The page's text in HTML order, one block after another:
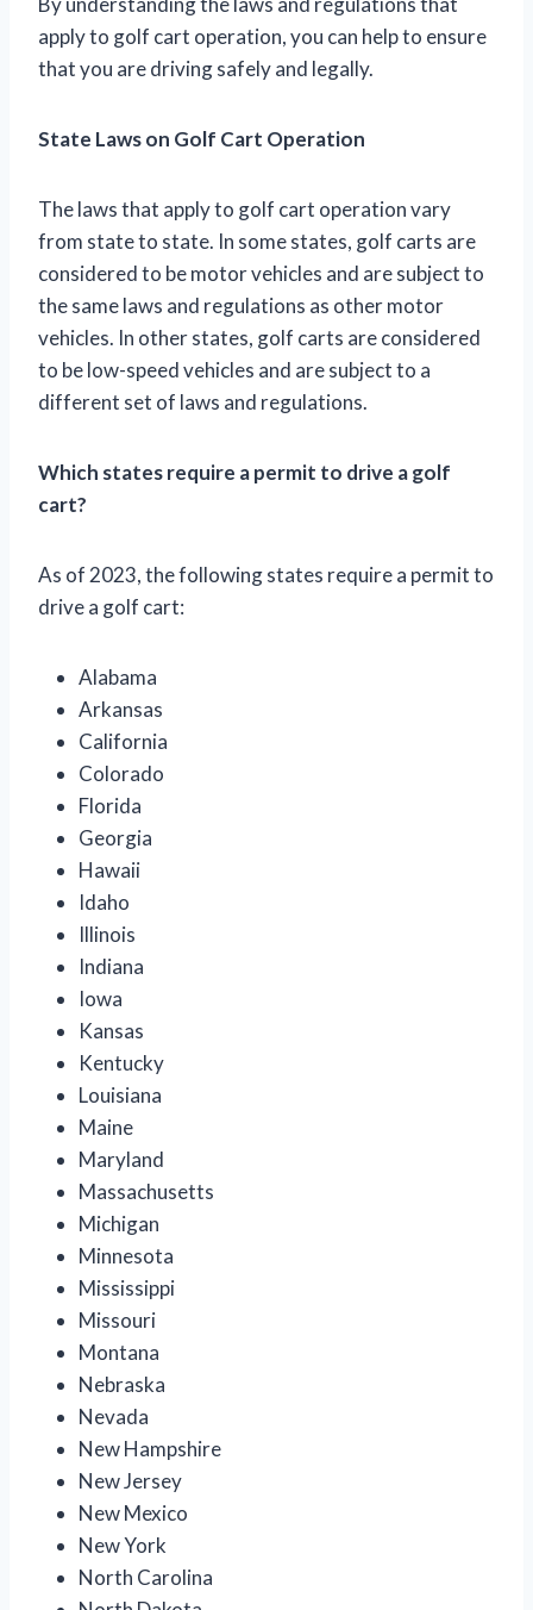
apply to golf cart operation, you can help to ensure
that you are driving safely and legally.
State Laws on Golf Cart Operation
The laws that apply to golf cart operation vary
from state to state. In some states, golf carts are
considered to be motor vehicles and are subject to
the same laws and regulations as other motor
vehicles. In other states, golf carts are considered
to be low-speed vehicles and are subject to a
different set of laws and regulations.
Which states require a permit to drive a golf
cart?
As of 2023, the following states require a permit to
drive a golf cart:
Alabama
Arkansas
California
Colorado
Florida
Georgia
Hawaii
Idaho
Illinois
Indiana
Iowa
Kansas
Kentucky
Louisiana
Maine
Maryland
Massachusetts
Michigan
Minnesota
Mississippi
Missouri
Montana
Nebraska
Nevada
New Hampshire
New Jersey
New Mexico
New York
North Carolina